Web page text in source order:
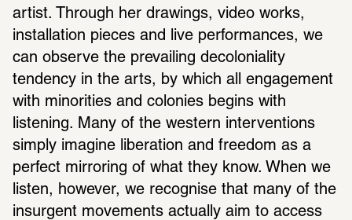
artist. Through her draw­ings, video works,
instal­la­tion pieces and live perfor­mances, we
can observe the prevailing decolo­niality
tendency in the arts, by which all engage­ment
with minori­ties and colonies begins with
listening. Many of the western inter­ven­tions
simply imagine liber­a­tion and freedom as a
perfect mirroring of what they know. When we
listen, however, we recog­nise that many of the
insur­gent move­ments actu­ally aim to access